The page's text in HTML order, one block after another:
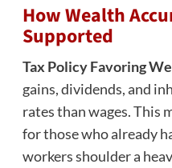
How Wealth
Supported
Tax Policy Favoring
gains, dividends, and
rates than wages. This
for those who already
workers shoulder a